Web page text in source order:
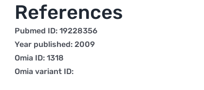
References
Pubmed ID: 19228356
Year published: 2009
Omia ID: 1318
Omia variant ID: